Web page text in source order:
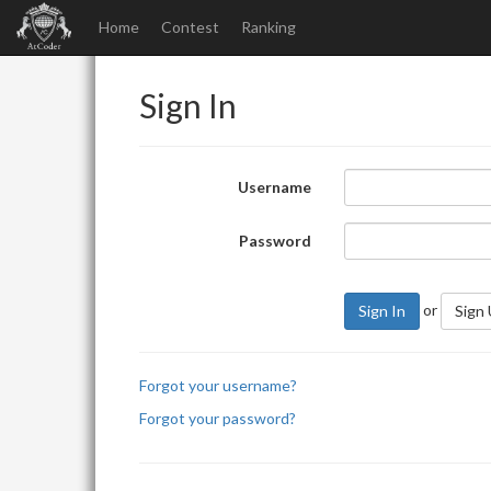
Home Contest Ranking
Sign In
Username
Password
Sign In or Sign
Forgot your username?
Forgot your password?